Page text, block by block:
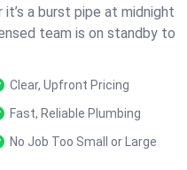
a burst pipe at midnight
team is on standby to
Clear, Upfront Pricing
Fast, Reliable Plumbing
No Job Too Small or Large